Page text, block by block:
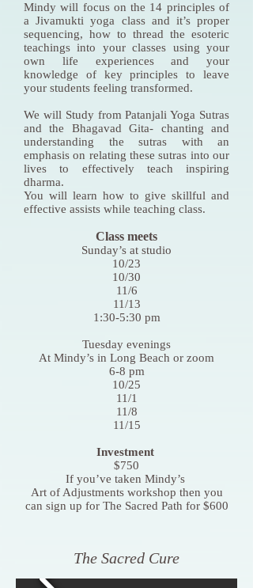
Mindy will focus on the 14 principles of
a Jivamukti yoga class and it’s proper
sequencing, how to thread the esoteric
teachings into your classes using your
own life experiences and your
knowledge of key principles to leave
your students feeling transformed.
We will Study from Patanjali Yoga Sutras
and the Bhagavad Gita- chanting and
understanding the sutras with an
emphasis on relating these sutras into our
lives to effectively teach inspiring
dharma.
You will learn how to give skillful and
effective assists while teaching class.
Class meets
Sunday’s at studio
10/23
10/30
11/6
11/13
1:30-5:30 pm
Tuesday evenings
At Mindy’s in Long Beach or zoom
6-8 pm
10/25
11/1
11/8
11/15
Investment
$750
If you’ve taken Mindy’s
Art of Adjustments workshop then you
can sign up for The Sacred Path for $600
The Sacred Cure